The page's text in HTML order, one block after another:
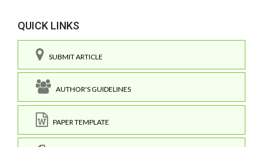
QUICK LINKS
SUBMIT ARTICLE
AUTHOR'S GUIDELINES
PAPER TEMPLATE